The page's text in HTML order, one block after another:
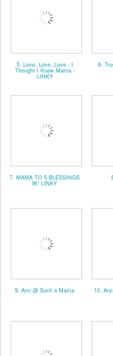
5. Love, Love, Love - I
Thought I Knew Mama -
LINKY
6.
7. MAMA TO 5 BLESSINGS
W/ LINKY
9. Ann @ Such a Mama 10.